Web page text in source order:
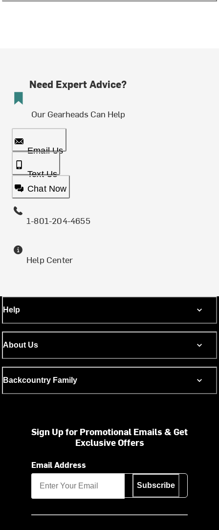
Need Expert Advice?
Our Gearheads Can Help
Email Us
Text Us
Chat Now
1-801-204-4655
Help Center
Help
About Us
Backcountry Family
Sign Up for Promotional Emails & Get
Exclusive Offers
Email Address
Subscribe